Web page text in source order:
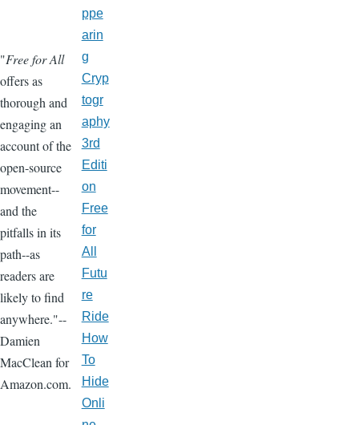
"Free for All
offers as
thorough and
engaging an
account of the
open-source
movement--
and the
pitfalls in its
path--as
readers are
likely to find
anywhere."--
Damien
MacClean for
Amazon.com.
ppe
arin
g
Cryp
togr
aphy
3rd
Editi
on
Free
for
All
Futu
re
Ride
How
To
Hide
Onli